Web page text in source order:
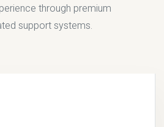
through premium
support systems.